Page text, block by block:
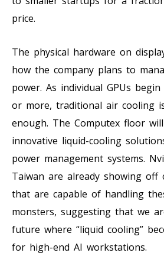
price.
The physical hardware on
how the company plans to
power. As individual GPUs
or more, traditional air cooling
enough. The Computex floor
innovative liquid-cooling
power management systems.
Taiwan are already showing off
that are capable of handling
monsters, suggesting that we
future where “liquid cooling”
for high-end AI workstations.